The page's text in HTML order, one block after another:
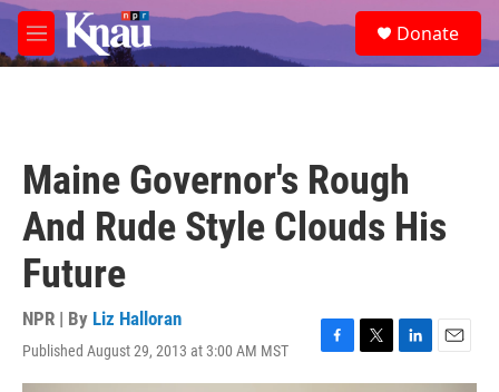
Skip to main content
M
e
e
a
Donate
Maine Governor's Rough
And Rude Style Clouds His
Future
NPR | By Liz Halloran
Published August 29, 2013 at 3:00 AM MST
F
a
T
w
L
i
E
m